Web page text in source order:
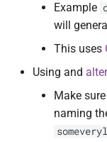
Example
will
This uses
Using and
Make
naming